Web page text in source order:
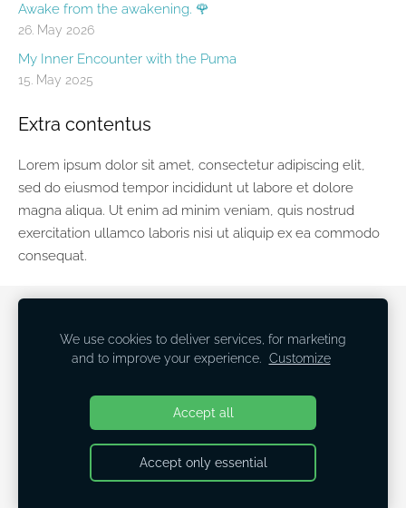
Awake from the awakening. 🌹
26. May 2026
My Inner Encounter with the Puma
15. May 2025
Extra contentus
Lorem ipsum dolor sit amet, consectetur adipiscing elit,
sed do eiusmod tempor incididunt ut labore et dolore
magna aliqua. Ut enim ad minim veniam, quis nostrud
exercitation ullamco laboris nisi ut aliquip ex ea commodo
consequat.
Linda Siliņa
Breathe! Release! Love! Create!
We use cookies to deliver services, for marketing
and to improve your experience.
Customize
Accept all
Accept only essential